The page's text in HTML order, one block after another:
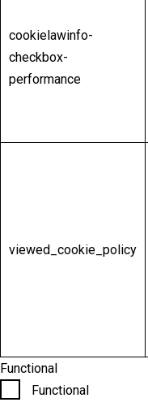
cookielawinfo-
checkbox-
performance
viewed_cookie_policy
Functional
Functional